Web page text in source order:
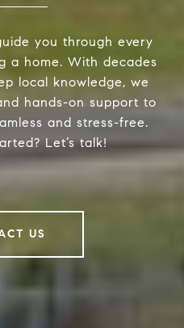
you through every
a home. With decades
local knowledge, we
hands-on support to
and stress-free.
Let’s talk!
US